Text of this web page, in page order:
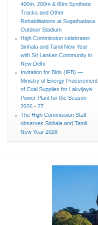
400m, 200m & 80m Synthetic
Tracks and Other
Rehabilitations at Sugathadasa
Outdoor Stadium
High Commission celebrates
Sinhala and Tamil New Year
with Sri Lankan Community in
New Delhi
Invitation for Bids (IFB) —
Ministry of Energy Procurement
of Coal Supplies for Lakvijaya
Power Plant for the Season
2026 - 27
The High Commission Staff
observes Sinhala and Tamil
New Year 2026